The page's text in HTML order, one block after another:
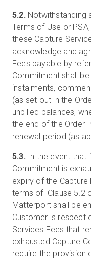
5.2. Notwithstanding
Terms of Use or
these Capture
acknowledge and
Fees payable by
Commitment shall
instalments,
(as set out in the
unbilled balances,
the end of the Order
renewal period (as
5.3. In the event that
Commitment is
expiry of the Capture
terms of Clause 5.2
Matterport shall be
Customer is respect
Services Fees that
exhausted Capture
require the provision